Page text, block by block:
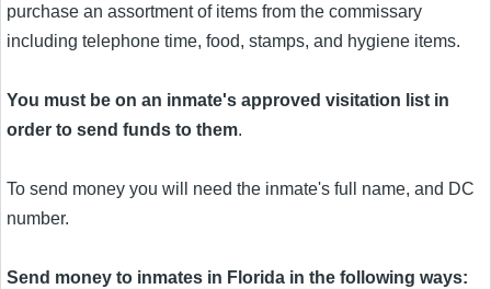
purchase an assortment of items from the commissary
including telephone time, food, stamps, and hygiene items.
You must be on an inmate's approved visitation list in
order to send funds to them.
To send money you will need the inmate's full name, and DC
number.
Send money to inmates in Florida in the following ways: